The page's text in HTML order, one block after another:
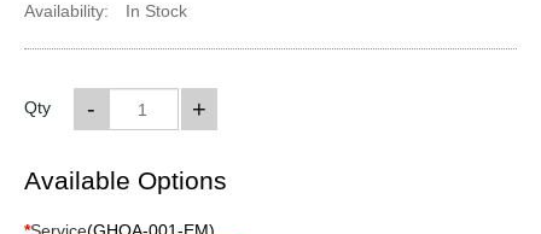
Availability:
In Stock
Qty +
-
Available Options